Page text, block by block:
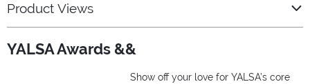
Product Views
YALSA Awards &&
Show off your love for YALSA’s core